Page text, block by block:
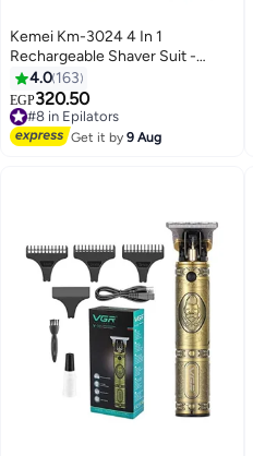
Kemei Km-3024 4 In 1
Rechargeable Shaver Suit -
Multicolour
4.0 163
EGP320.50
#8 in Epilators
Free Delivery
#8 in Epilators
Get it by9 Aug